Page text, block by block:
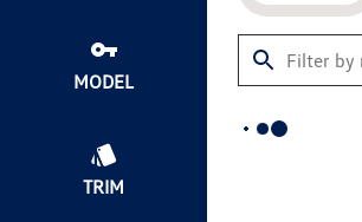
MODEL
TRIM